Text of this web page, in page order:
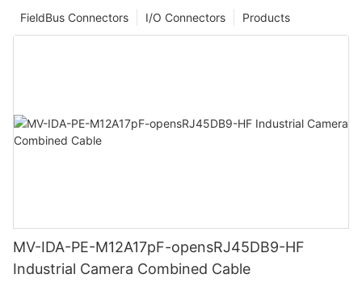
Products
I/O Connectors
FieldBus Connectors
MV-IDA-PE-M12A17pF-opensRJ45DB9-HF
Industrial Camera Combined Cable